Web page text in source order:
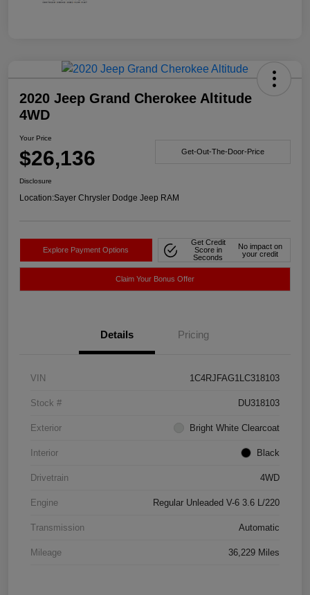
2020 Jeep Grand Cherokee Altitude
4WD
Your Price
$26,136 Get-Out-The-Door-Price
Disclosure
Location:Sayer Chrysler Dodge Jeep RAM
Explore Payment Options
Get Credit
Score in
Seconds
No impact on
your credit
Claim Your Bonus Offer
Details Pricing
VIN 1C4RJFAG1LC318103
Stock # DU318103
Exterior Bright White Clearcoat
Interior Black
Drivetrain 4WD
Engine Regular Unleaded V-6 3.6 L/220
Transmission Automatic
Mileage 36,229 Miles